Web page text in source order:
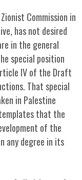
Commission in
has not desired
in the general
special position
IV of the Draft
That special
in Palestine
that the
of the
any degree in its